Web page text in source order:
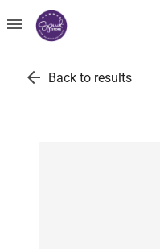
menu
arrow_back Back to results